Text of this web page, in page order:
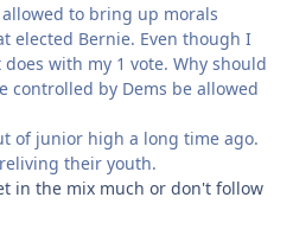
to bring up morals
elected Bernie. Even though I
with my 1 vote. Why should
controlled by Dems be allowed
of junior high a long time ago.
their youth.
in the mix much or don't follow